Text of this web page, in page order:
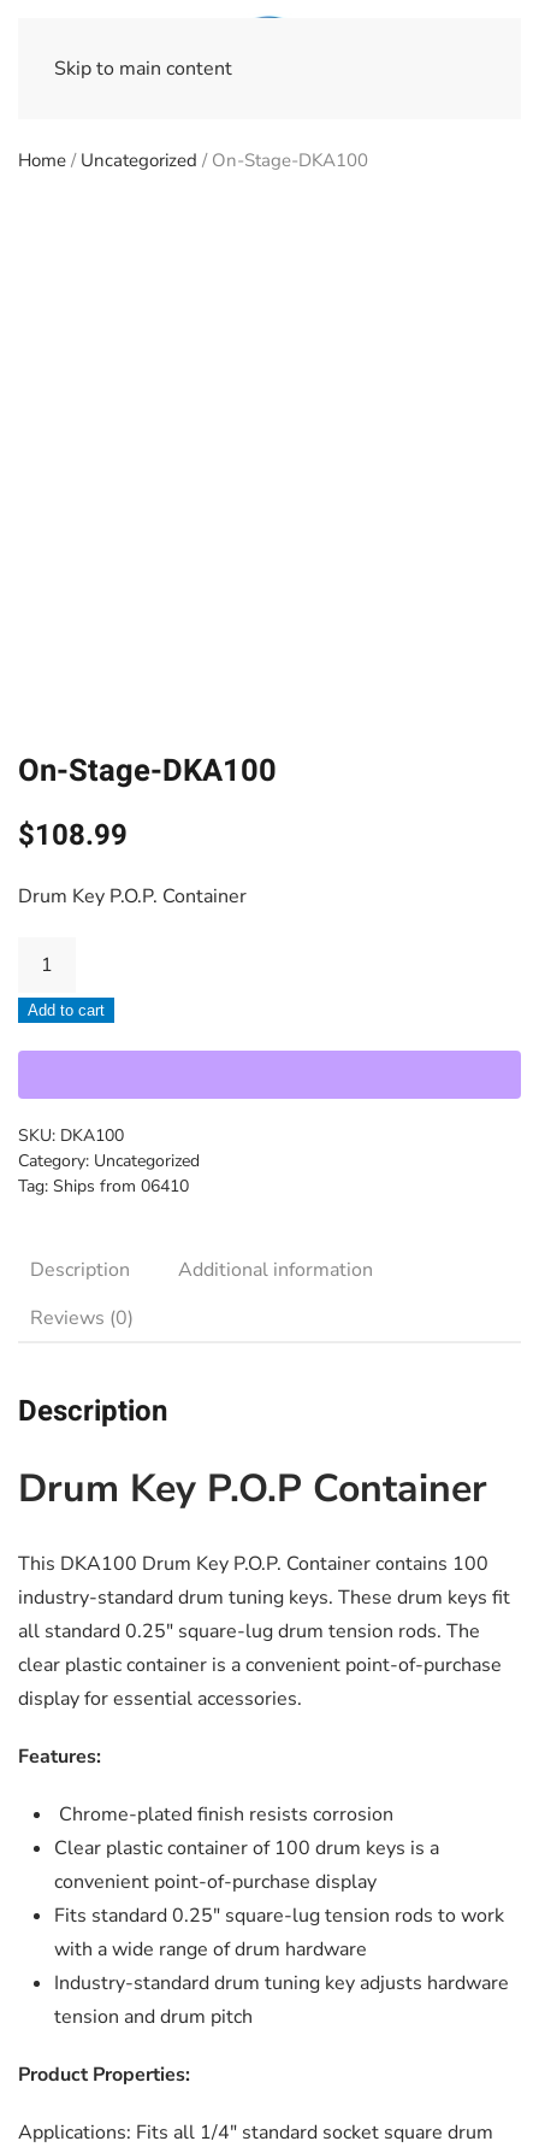
Skip to main content
Home / Uncategorized / On-Stage-DKA100
On-Stage-DKA100
$108.99
Drum Key P.O.P. Container
On-
DKA100
quantity
Add to cart
SKU: DKA100
Category: Uncategorized
Tag: Ships from 06410
Description
Additional information
Reviews (0)
Description
Drum Key P.O.P Container
This DKA100 Drum Key P.O.P. Container contains 100
industry-standard drum tuning keys. These drum keys fit
all standard 0.25″ square-lug drum tension rods. The
clear plastic container is a convenient point-of-purchase
display for essential accessories.
Features:
Chrome-plated finish resists corrosion
Clear plastic container of 100 drum keys is a
convenient point-of-purchase display
Fits standard 0.25″ square-lug tension rods to work
with a wide range of drum hardware
Industry-standard drum tuning key adjusts hardware
tension and drum pitch
Product Properties:
Applications: Fits all 1/4″ standard socket square drum